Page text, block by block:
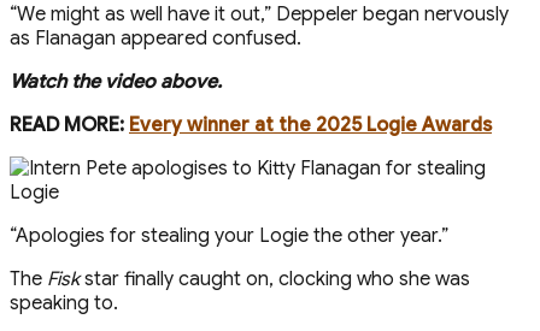
“We might as well have it out,” Deppeler began nervously
as Flanagan appeared confused.
Watch the video above.
READ MORE: Every winner at the 2025 Logie Awards
“Apologies for stealing your Logie the other year.”
The Fiskstar finally caught on, clocking who she was
speaking to.